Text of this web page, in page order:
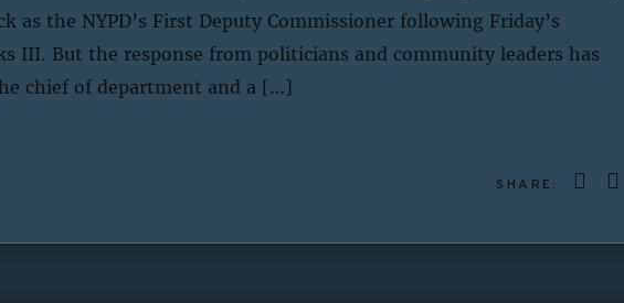
as the NYPD’s First Deputy Commissioner following Friday’s
III. But the response from politicians and community leaders has
chief of department and a […]
SHARE: